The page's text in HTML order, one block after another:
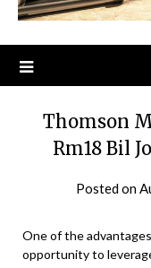
Thomson
Rm18 Bil
Posted on
One of the
opportunity to